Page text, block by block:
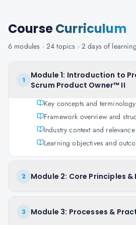
CourseCurriculum
6 modules · 24 topics · 2 daysof learning
1
Module 1: Introduction to
Scrum Product Owner™ II
Key concepts and terminology
Framework overview and
Industry context and relevance
Learning objectives and
2 Module 2: Core Principles
3 Module 3: Processes &